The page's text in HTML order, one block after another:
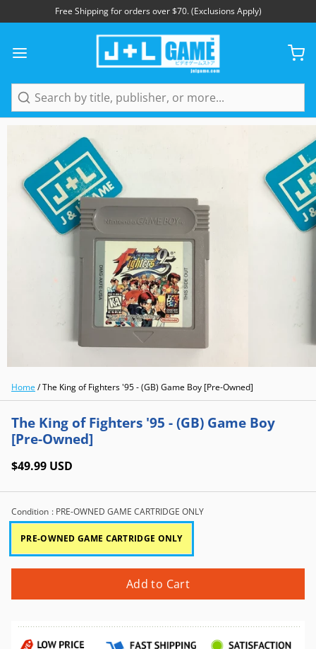
Free Shipping for orders over $70. (Exclusions Apply)
Search
Home /The King of Fighters '95 - (GB) Game Boy [Pre-Owned]
The King of Fighters '95 - (GB) Game Boy
[Pre-Owned]
$49.99 USD
Condition : PRE-OWNED GAME CARTRIDGE ONLY
PRE-OWNED GAME CARTRIDGE ONLY
Add to Cart
1/4